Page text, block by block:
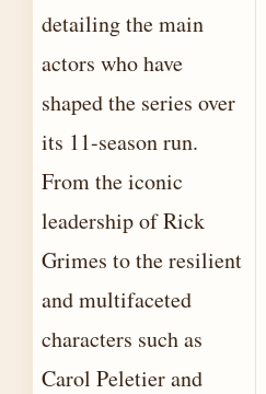
detailing the main
actors who have
shaped the series over
its 11-season run.
From the iconic
leadership of Rick
Grimes to the resilient
and multifaceted
characters such as
Carol Peletier and